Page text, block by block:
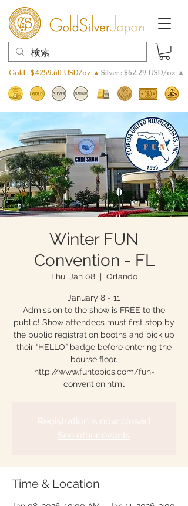
Gold : $4259.60 USD/oz ▲ Silver : $62.29 USD/oz ▲
Winter FUN
Convention - FL
Thu, Jan 08
  |
Orlando
January 8 - 11
Admission to the show is FREE to the
public! Show attendees must first stop by
the public registration booths and pick up
their “HELLO” badge before entering the
bourse floor.
http://www.funtopics.com/fun-
convention.html
Registration is now closed
See other events
Time & Location